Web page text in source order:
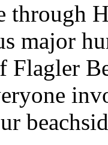
through
major